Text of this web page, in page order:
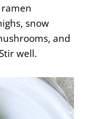
ramen
snow
and
well.